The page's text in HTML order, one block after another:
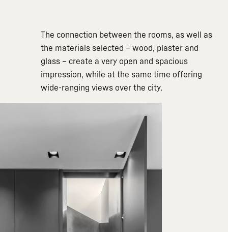
The connection between the rooms, as well as
the materials selected – wood, plaster and
glass – create a very open and spacious
impression, while at the same time offering
wide-ranging views over the city.